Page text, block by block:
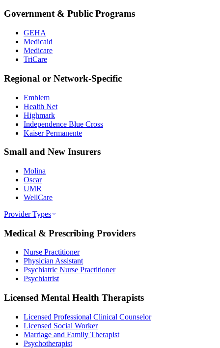
Government & Public Programs
GEHA
Medicaid
Medicare
TriCare
Regional or Network-Specific
Emblem
Health Net
Highmark
Independence Blue Cross
Kaiser Permanente
Small and New Insurers
Molina
Oscar
UMR
WellCare
Provider Types
Medical & Prescribing Providers
Nurse Practitioner
Physician Assistant
Psychiatric Nurse Practitioner
Psychiatrist
Licensed Mental Health Therapists
Licensed Professional Clinical Counselor
Licensed Social Worker
Marriage and Family Therapist
Psychotherapist